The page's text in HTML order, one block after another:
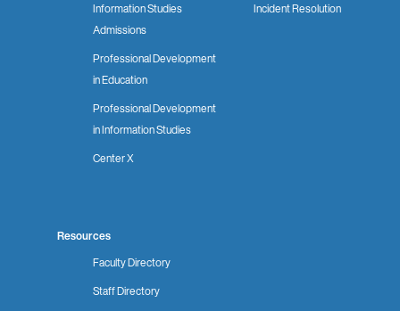
Information Studies
Admissions
Professional Development
in Education
Professional Development
in Information Studies
Center X
Incident Resolution
Resources
Faculty Directory
Staff Directory